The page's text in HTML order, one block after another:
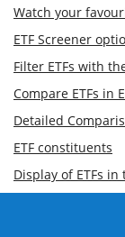
Watch your
ETF Screener
Filter ETFs with
Compare ETFs in
Detailed
ETF constituents
Display of ETFs in